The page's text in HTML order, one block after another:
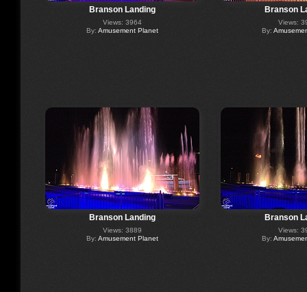
Branson Landing
Views: 3964
By: Amusement Planet
Branson
Views:
By:
Branson Landing
Views: 3889
By: Amusement Planet
Branson
Views:
By: